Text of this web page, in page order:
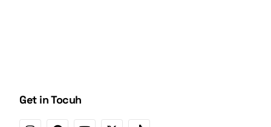
Get in Tocuh